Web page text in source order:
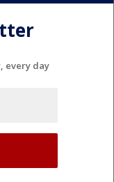
every day